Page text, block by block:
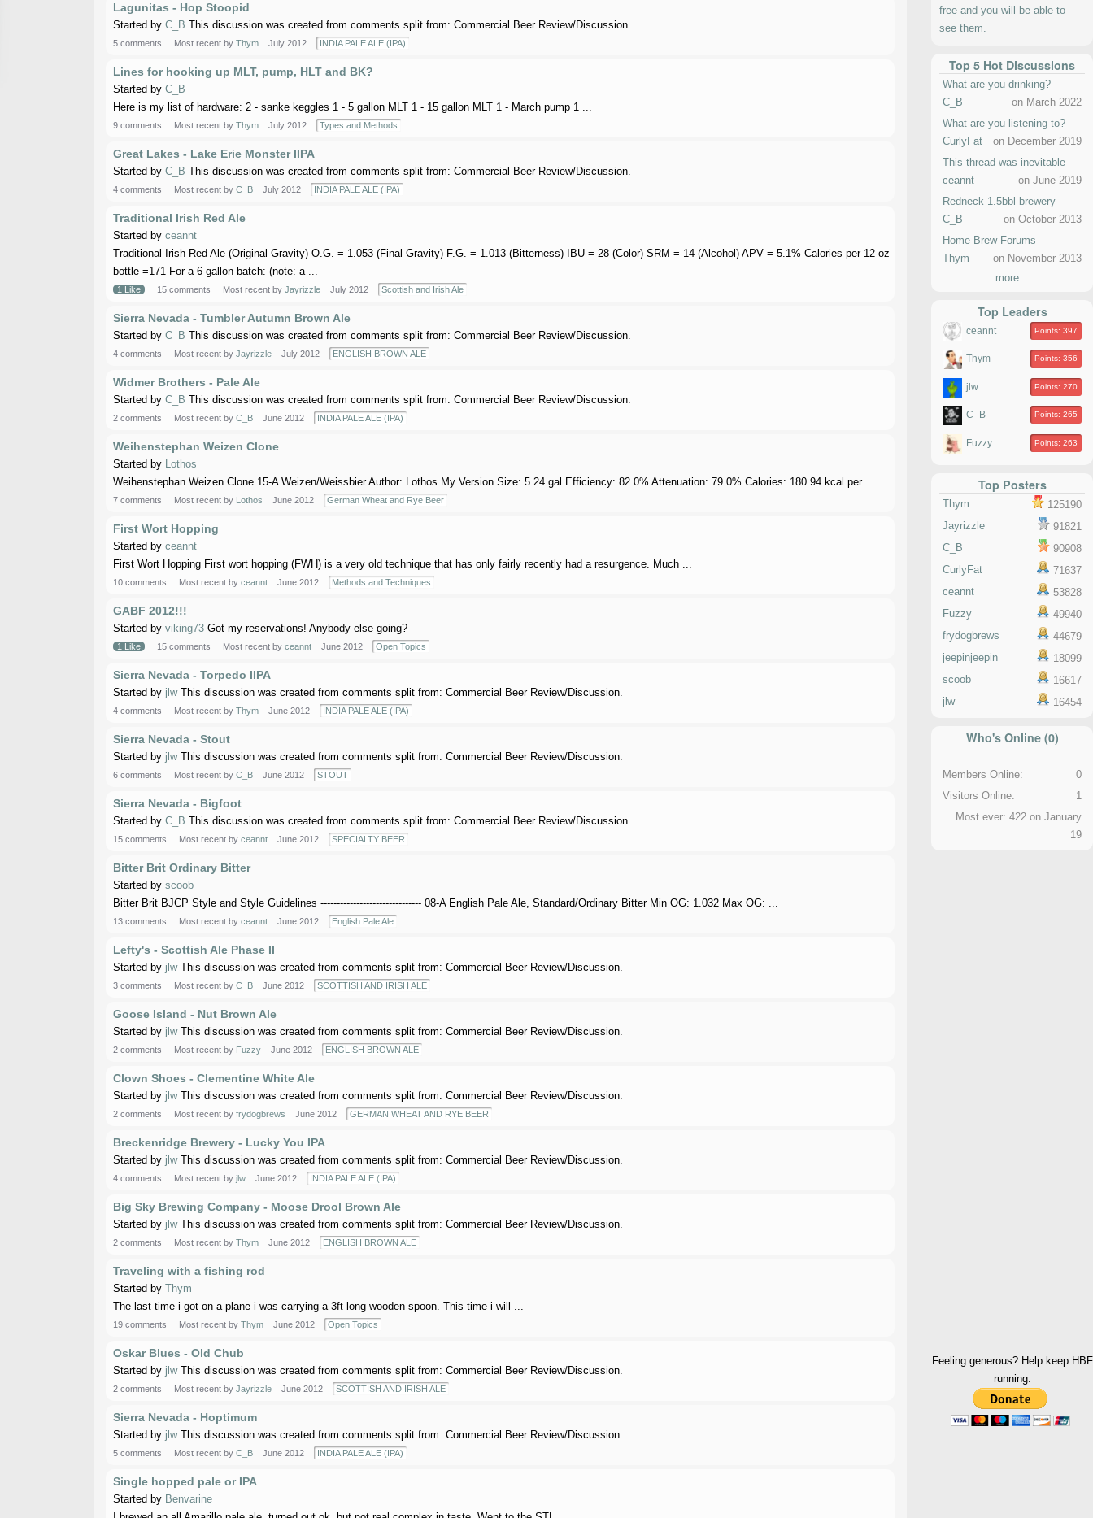
Lagunitas - Hop Stoopid
Started by C_B This discussion was created from comments split from: Commercial Beer Review/Discussion.
5 comments Most recent by Thym July 2012 INDIA PALE ALE (IPA)
Lines for hooking up MLT, pump, HLT and BK?
Started by C_B
Here is my list of hardware: 2 - sanke keggles 1 - 5 gallon MLT 1 - 15 gallon MLT 1 - March pump 1 ...
9 comments Most recent by Thym July 2012 Types and Methods
Great Lakes - Lake Erie Monster IIPA
Started by C_B This discussion was created from comments split from: Commercial Beer Review/Discussion.
4 comments Most recent by C_B July 2012 INDIA PALE ALE (IPA)
Traditional Irish Red Ale
Started by ceannt
Traditional Irish Red Ale (Original Gravity) O.G. = 1.053 (Final Gravity) F.G. = 1.013 (Bitterness) IBU = 28 (Color) SRM = 14 (Alcohol) APV = 5.1% Calories per 12-oz
bottle =171 For a 6-gallon batch: (note: a ...
1 Like 15 comments Most recent by Jayrizzle July 2012 Scottish and Irish Ale
Sierra Nevada - Tumbler Autumn Brown Ale
Started by C_B This discussion was created from comments split from: Commercial Beer Review/Discussion.
4 comments Most recent by Jayrizzle July 2012 ENGLISH BROWN ALE
Widmer Brothers - Pale Ale
Started by C_B This discussion was created from comments split from: Commercial Beer Review/Discussion.
2 comments Most recent by C_B June 2012 INDIA PALE ALE (IPA)
Weihenstephan Weizen Clone
Started by Lothos
Weihenstephan Weizen Clone 15-A Weizen/Weissbier Author: Lothos My Version Size: 5.24 gal Efficiency: 82.0% Attenuation: 79.0% Calories: 180.94 kcal per ...
7 comments Most recent by Lothos June 2012 German Wheat and Rye Beer
First Wort Hopping
Started by ceannt
First Wort Hopping First wort hopping (FWH) is a very old technique that has only fairly recently had a resurgence. Much ...
10 comments Most recent by ceannt June 2012 Methods and Techniques
GABF 2012!!!
Started by viking73Got my reservations! Anybody else going?
1 Like 15 comments Most recent by ceannt June 2012 Open Topics
Sierra Nevada - Torpedo IIPA
Started by jlwThis discussion was created from comments split from: Commercial Beer Review/Discussion.
4 comments Most recent by Thym June 2012 INDIA PALE ALE (IPA)
Sierra Nevada - Stout
Started by jlwThis discussion was created from comments split from: Commercial Beer Review/Discussion.
6 comments Most recent by C_B June 2012 STOUT
Sierra Nevada - Bigfoot
Started by C_B This discussion was created from comments split from: Commercial Beer Review/Discussion.
15 comments Most recent by ceannt June 2012 SPECIALTY BEER
Bitter Brit Ordinary Bitter
Started by scoob
Bitter Brit BJCP Style and Style Guidelines ------------------------------- 08-A English Pale Ale, Standard/Ordinary Bitter Min OG: 1.032 Max OG: ...
13 comments Most recent by ceannt June 2012 English Pale Ale
Lefty's - Scottish Ale Phase II
Started by jlwThis discussion was created from comments split from: Commercial Beer Review/Discussion.
3 comments Most recent by C_B June 2012 SCOTTISH AND IRISH ALE
Goose Island - Nut Brown Ale
Started by jlwThis discussion was created from comments split from: Commercial Beer Review/Discussion.
2 comments Most recent by Fuzzy June 2012 ENGLISH BROWN ALE
Clown Shoes - Clementine White Ale
Started by jlwThis discussion was created from comments split from: Commercial Beer Review/Discussion.
2 comments Most recent by frydogbrews June 2012 GERMAN WHEAT AND RYE BEER
Breckenridge Brewery - Lucky You IPA
Started by jlwThis discussion was created from comments split from: Commercial Beer Review/Discussion.
4 comments Most recent by jlw June 2012 INDIA PALE ALE (IPA)
Big Sky Brewing Company - Moose Drool Brown Ale
Started by jlwThis discussion was created from comments split from: Commercial Beer Review/Discussion.
2 comments Most recent by Thym June 2012 ENGLISH BROWN ALE
Traveling with a fishing rod
Started by Thym
The last time i got on a plane i was carrying a 3ft long wooden spoon. This time i will ...
19 comments Most recent by Thym June 2012 Open Topics
Oskar Blues - Old Chub
Started by jlwThis discussion was created from comments split from: Commercial Beer Review/Discussion.
2 comments Most recent by Jayrizzle June 2012 SCOTTISH AND IRISH ALE
Sierra Nevada - Hoptimum
Started by jlwThis discussion was created from comments split from: Commercial Beer Review/Discussion.
5 comments Most recent by C_B June 2012 INDIA PALE ALE (IPA)
Single hopped pale or IPA
Started by Benvarine
free and you will be able to
see them.
Top 5 Hot Discussions
What are you drinking?
C_B
on March 2022
What are you listening to?
CurlyFat
on December 2019
This thread was inevitable
ceannt
on June 2019
Redneck 1.5bbl brewery
C_B
on October 2013
Home Brew Forums
Thym
on November 2013
more...
Top Leaders
ceannt Points: 397
Thym Points: 356
jlw Points: 270
C_B Points: 265
Fuzzy Points: 263
Top Posters
Thym
125190
Jayrizzle
91821
C_B
90908
CurlyFat
71637
ceannt
53828
Fuzzy
49940
frydogbrews
44679
jeepinjeepin
18099
scoob
16617
jlw
16454
Who's Online (0)
Members Online:
0
Visitors Online:
1
Most ever: 422 on January
19
Feeling generous? Help keep HBF
running.